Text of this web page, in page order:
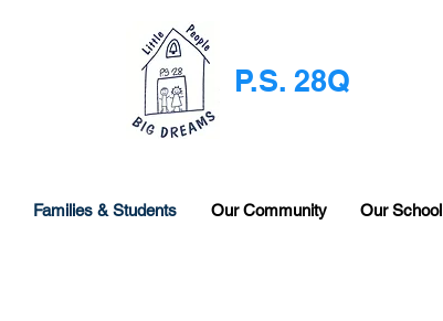
P.S. 28Q
Families & Students Our Community Our School